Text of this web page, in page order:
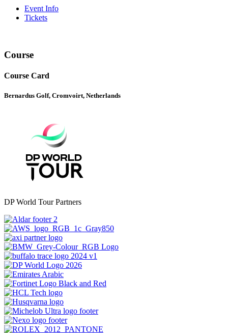
Event Info
Tickets
Course
Course Card
Bernardus Golf, Cromvoirt, Netherlands
DP World Tour Partners